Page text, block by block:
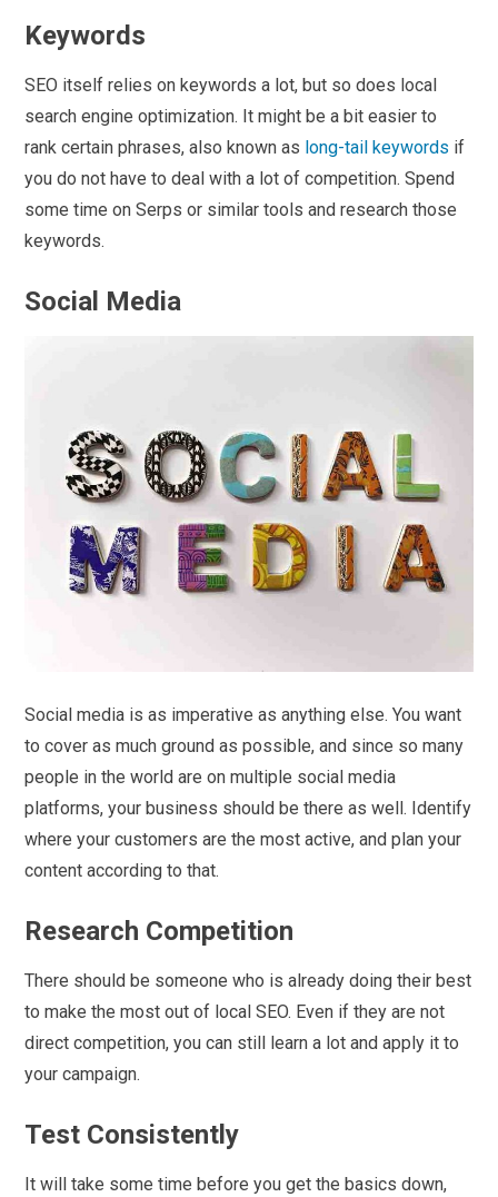
Keywords
SEO itself relies on keywords a lot, but so does local
search engine optimization. It might be a bit easier to
rank certain phrases, also known as long-tail keywords if
you do not have to deal with a lot of competition. Spend
some time on Serps or similar tools and research those
keywords.
Social Media
Social media is as imperative as anything else. You want
to cover as much ground as possible, and since so many
people in the world are on multiple social media
platforms, your business should be there as well. Identify
where your customers are the most active, and plan your
content according to that.
Research Competition
There should be someone who is already doing their best
to make the most out of local SEO. Even if they are not
direct competition, you can still learn a lot and apply it to
your campaign.
Test Consistently
It will take some time before you get the basics down,